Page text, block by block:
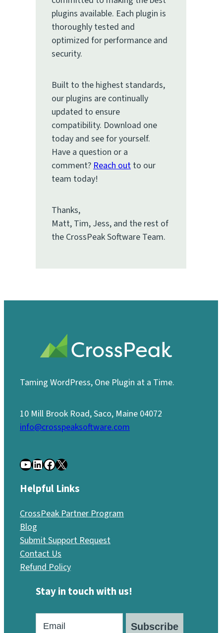
plugins available. Each plugin is
thoroughly tested and
optimized for performance and
security.
Built to the highest standards,
our plugins are continually
updated to ensure
compatibility. Download one
today and see for yourself.
Have a question or a
comment?Reach out to our
team today!
Thanks,
Matt, Tim, Jess, and the rest of
the CrossPeak Software Team.
Taming WordPress, One Plugin at a Time.
10 Mill Brook Road, Saco, Maine 04072
info@crosspeaksoftware.com
YouTube LinkedIn Facebook X
Helpful Links
CrossPeak Partner Program
Blog
Submit Support Request
Contact Us
Refund Policy
Stay in touch with us!
Subscribe